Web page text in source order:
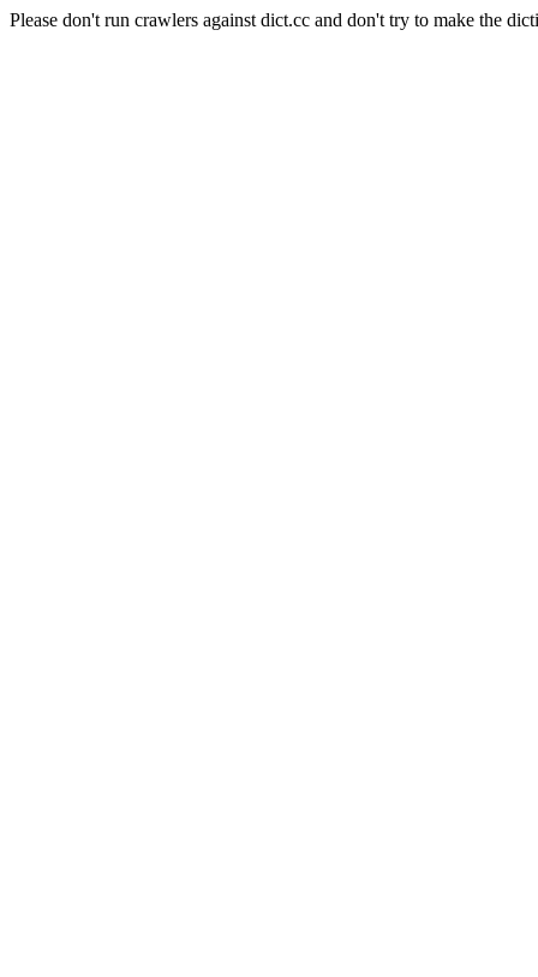
Please don't run crawlers against dict.cc and don't try to make the